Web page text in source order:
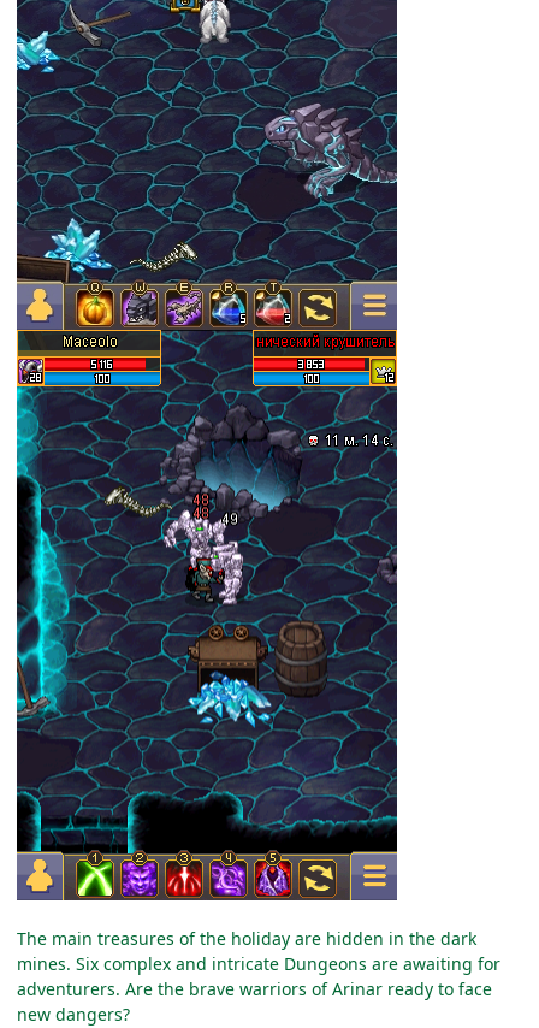
The main treasures of the holiday are hidden in the dark
mines. Six complex and intricate Dungeons are awaiting for
adventurers. Are the brave warriors of Arinar ready to face
new dangers?